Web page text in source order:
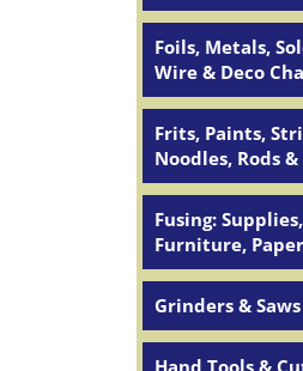
Foils, Metals,
Wire & Deco
Frits, Paints,
Noodles, Rods &
Fusing:
Furniture, Paper
Grinders & Saws
Hand Tools &